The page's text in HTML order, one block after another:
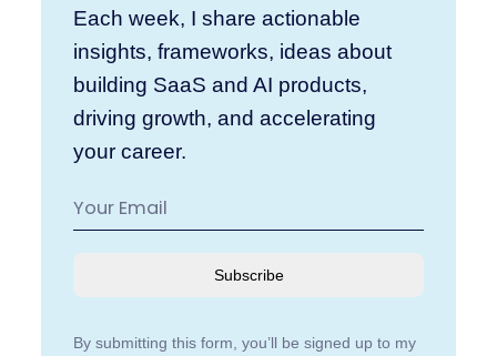
Each week, I share actionable
insights, frameworks, ideas about
building SaaS and AI products,
driving growth, and accelerating
your career.
Subscribe
By submitting this form, you’ll be signed up to my